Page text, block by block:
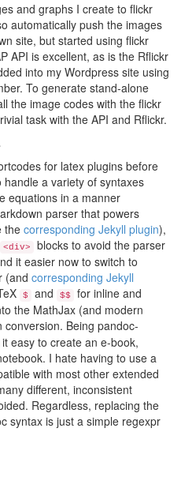
and graphs I create to flickr
automatically push the images
site, but started using flickr
API is excellent, as is the Rflickr
into my Wordpress site using
To generate stand-alone
the image codes with the flickr
task with the API and Rflickr.
for latex plugins before
a variety of syntaxes
equations in a manner
parser that powers
the corresponding Jekyll plugin),
<div>
blocks to avoid the parser
it easier now to switch to
(and corresponding Jekyll
$ and $$
for inline and
the MathJax (and modern
conversion. Being pandoc-
easy to create an e-book,
I hate having to use a
with most other extended
different, inconsistent
Regardless, replacing the
syntax is just a simple regexpr